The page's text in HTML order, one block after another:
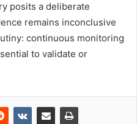
posits a deliberate
remains inconclusive
continuous monitoring
to validate or